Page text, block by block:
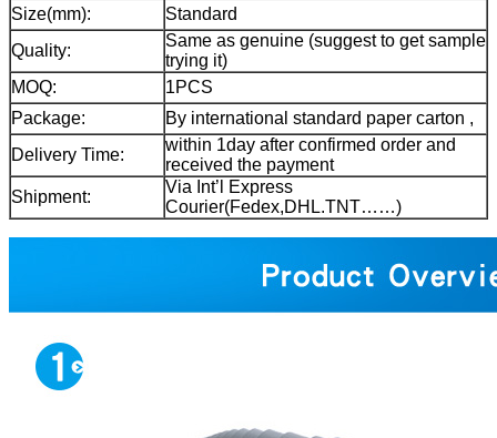
Size(mm):
Standard
Quality:
Same as genuine (suggest to get sample
trying it)
MOQ:
1PCS
Package:
By international standard paper carton ,
Delivery Time:
within 1day after confirmed order and
received the payment
Shipment:
Via Int’l Express
Courier(Fedex,DHL.TNT……)